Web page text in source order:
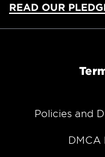
READ OUR
Policies and
DMCA